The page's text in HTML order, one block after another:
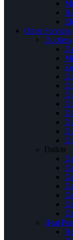
Other Services
Ductless
Daikin
Heat